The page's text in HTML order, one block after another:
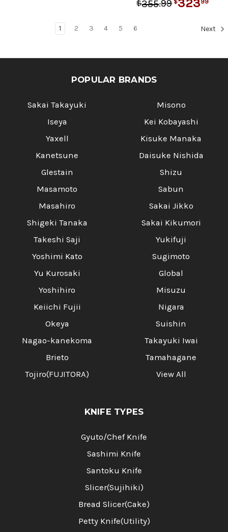
$355.99 $
1 2 3 4 5 6 Next
POPULAR BRANDS
Sakai Takayuki
Iseya
Yaxell
Kanetsune
Glestain
Masamoto
Masahiro
Shigeki Tanaka
Takeshi Saji
Yoshimi Kato
Yu Kurosaki
Yoshihiro
Keiichi Fujii
Okeya
Nagao-kanekoma
Brieto
Tojiro(FUJITORA)
Misono
Kei Kobayashi
Kisuke Manaka
Daisuke Nishida
Shizu
Sabun
Sakai Jikko
Sakai Kikumori
Yukifuji
Sugimoto
Global
Misuzu
Nigara
Suishin
Takayuki Iwai
Tamahagane
View All
KNIFE TYPES
Gyuto/Chef Knife
Sashimi Knife
Santoku Knife
Slicer(Sujihiki)
Bread Slicer(Cake)
Petty Knife(Utility)